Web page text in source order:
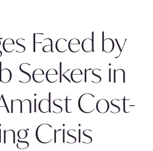
Faced by
Seekers in
Cost-
Crisis